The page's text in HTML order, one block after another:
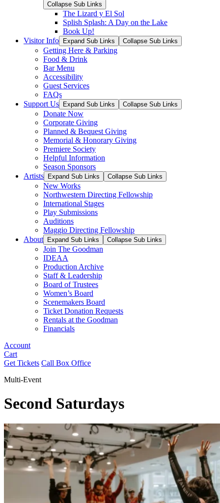
Collapse Sub Links
The Lizard y El Sol
Splish Splash: A Day on the Lake
Book Up!
Visitor Info
Expand Sub Links Collapse Sub Links
Getting Here & Parking
Food & Drink
Bar Menu
Accessibility
Guest Services
FAQs
Support Us
Expand Sub Links Collapse Sub Links
Donate Now
Corporate Giving
Planned & Bequest Giving
Memorial & Honorary Giving
Premiere Society
Helpful Information
Season Sponsors
Artists
Expand Sub Links Collapse Sub Links
New Works
Northwestern Directing Fellowship
International Stages
Play Submissions
Auditions
Maggio Directing Fellowship
About
Expand Sub Links Collapse Sub Links
Join The Goodman
IDEAA
Production Archive
Staff & Leadership
Board of Trustees
Women’s Board
Scenemakers Board
Ticket Donation Requests
Rentals at the Goodman
Financials
Account
Cart
Get Tickets Call Box Office
Multi-Event
Second Saturdays